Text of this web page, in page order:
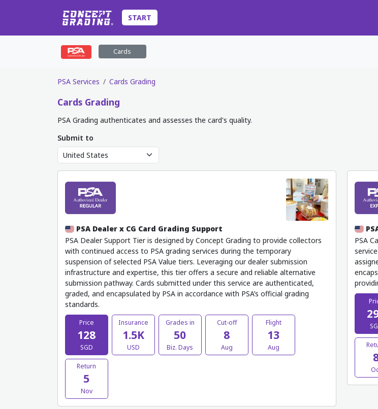
START
Cards
PSA Services Cards Grading
Cards Grading
PSA Grading authenticates and assesses the card's quality.
Submit to
PSA Dealer x CG Card Grading Support
PSA Dealer Support Tier is designed by Concept Grading to provide collectors
with continued access to PSA grading services during the temporary
suspension of selected PSA Value tiers. Leveraging our dealer submission
infrastructure and expertise, this tier offers a secure and reliable alternative
submission pathway. Cards submitted under this service are authenticated,
graded, and encapsulated by PSA in accordance with PSA’s official grading
standards.
Price
128
SGD
Insurance
1.5K
USD
Grades in
50
Biz. Days
Cut-off
8
Aug
Flight
13
Aug
Return
5
Nov
PSA